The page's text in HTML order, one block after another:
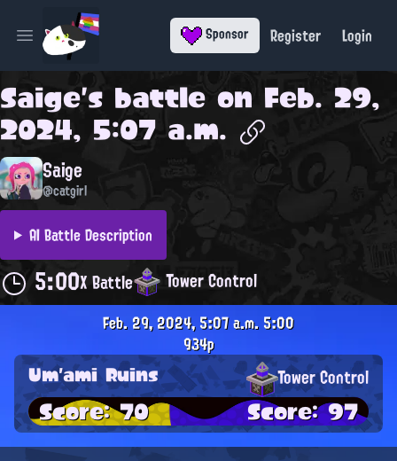
Open main menu Sponsor Register Login
Saige's battle on Feb. 29,
2024, 5:07 a.m.
Saige
@catgirl
AI Battle Description
5:00X Battle Tower Control
Feb. 29, 2024, 5:07 a.m.5:00
934p
Um'ami Ruins Tower Control
Score: 70 Score: 97